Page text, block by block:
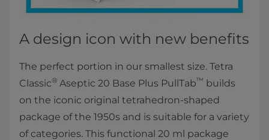
A design icon with new benefits
The perfect portion in our smallest size. Tetra
Classic® Aseptic 20 Base Plus PullTab™ builds
on the iconic original tetrahedron-shaped
package of the 1950s and is suitable for a variety
of categories. This functional 20 ml package